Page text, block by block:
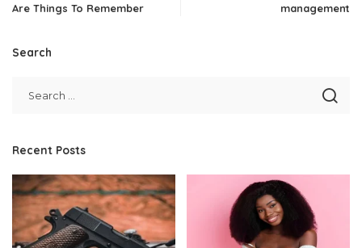
Are Things To Remember
management
Search
Recent Posts